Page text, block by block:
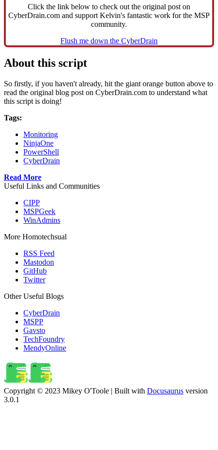
Click the link below to check out the original post on
CyberDrain.com and support Kelvin's fantastic work for the MSP
community.
Flush me down the CyberDrain
About this script
So firstly, if you haven't already, hit the giant orange button above to
read the original blog post on CyberDrain.com to understand what
this script is doing!
Tags:
Monitoring
NinjaOne
PowerShell
CyberDrain
Read More
Useful Links and Communities
CIPP
MSPGeek
WinAdmins
More Homotechsual
RSS Feed
Mastodon
GitHub
Twitter
Other Useful Blogs
CyberDrain
MSPP
Gavsto
TechFoundry
MendyOnline
Copyright © 2023 Mikey O'Toole | Built with Docusaurus version
3.0.1